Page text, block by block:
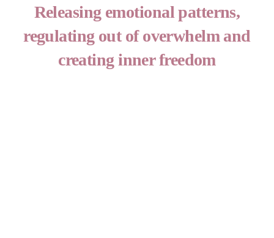
content
Releasing emotional patterns,
regulating out of overwhelm and
creating inner freedom